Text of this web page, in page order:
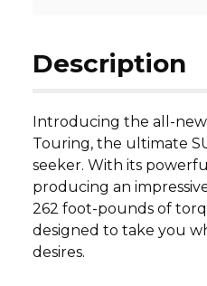
Description
Introducing the all-new
Touring, the ultimate
seeker. With its
producing an
262 foot-pounds of
designed to take you
desires.